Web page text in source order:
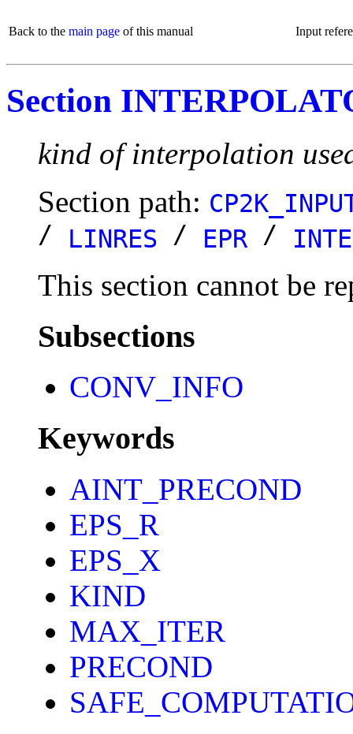
Back to the main page of this manual Input
Section
kind of interpolation
Section path:
/ LINRES / EPR /
This section cannot be
Subsections
CONV_INFO
Keywords
AINT_PRECOND
EPS_R
EPS_X
KIND
MAX_ITER
PRECOND